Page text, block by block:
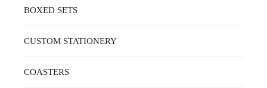
THE
BOXED SETS
CUSTOM STATIONERY
COASTERS